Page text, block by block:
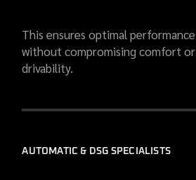
This ensures optimal performance
without compromising comfort or
drivability.
AUTOMATIC & DSG SPECIALISTS